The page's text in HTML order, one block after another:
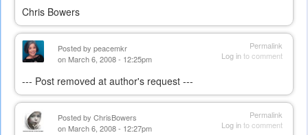
Chris Bowers
Permalink
Log into comment
Posted by peacemkr
on March 6, 2008 - 12:25pm
--- Post removed at author's request ---
Permalink
Log into comment
Posted by ChrisBowers
on March 6, 2008 - 12:27pm